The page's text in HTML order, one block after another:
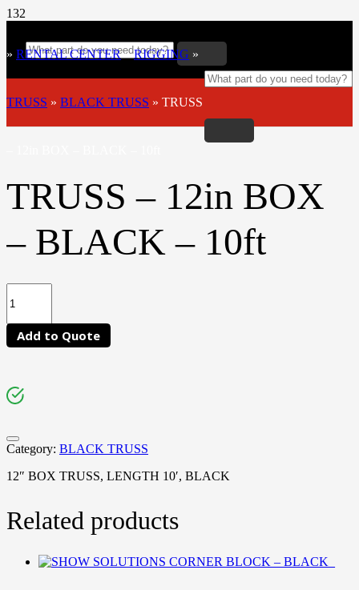
» RENTAL CENTER»RIGGING »
TRUSS » BLACK TRUSS » TRUSS
TRUSS – 12in BOX
– BLACK – 10ft
Add to Quote
Category: BLACK TRUSS
12″ BOX TRUSS, LENGTH 10′, BLACK
Related products